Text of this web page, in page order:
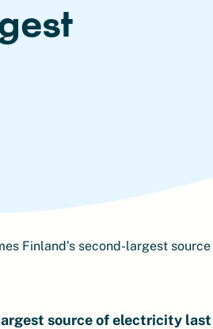
Finland’s second-largest
source of electricity